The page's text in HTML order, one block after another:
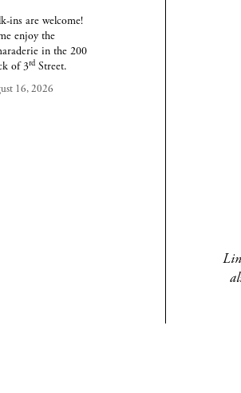
16
ins are welcome!
enjoy the
in the 200
of 3rd Street.
16, 2026